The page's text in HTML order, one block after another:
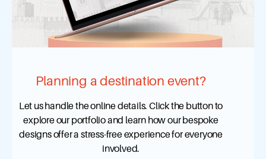
Planning a destination event?
Let us handle the online details. Click the button to
explore our portfolio and learn how our bespoke
designs offer a stress-free experience for everyone
involved.